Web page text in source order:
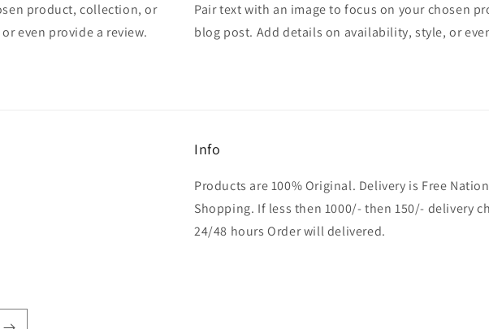
product, collection, or
even provide a review.
Pair text with an image to focus on your chosen
blog post. Add details on availability, style, or
Info
Products are 100% Original. Delivery is Free
Shopping. If less then 1000/- then 150/- delivery
24/48 hours Order will delivered.